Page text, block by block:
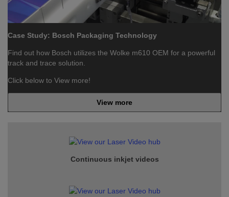
Case Study: Bosch Packaging Technology
Find out how Bosch utilizes the Wolke m610 OEM for a powerful
track and trace solution.
Click below to View more!
View more
Continuous inkjet videos